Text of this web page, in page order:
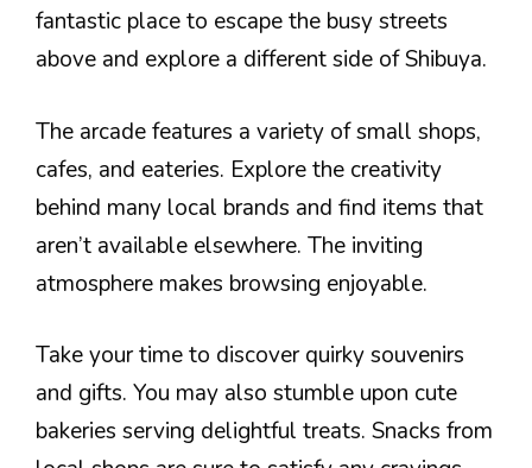
fantastic place to escape the busy streets
above and explore a different side of Shibuya.
The arcade features a variety of small shops,
cafes, and eateries. Explore the creativity
behind many local brands and find items that
aren’t available elsewhere. The inviting
atmosphere makes browsing enjoyable.
Take your time to discover quirky souvenirs
and gifts. You may also stumble upon cute
bakeries serving delightful treats. Snacks from